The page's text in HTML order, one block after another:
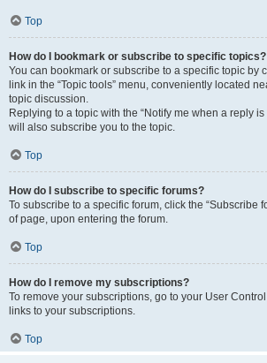
Top
How do I bookmark or subscribe to specific topics?
You can bookmark or subscribe to a specific topic by
link in the “Topic tools” menu, conveniently located
topic discussion.
Replying to a topic with the “Notify me when a reply
will also subscribe you to the topic.
Top
How do I subscribe to specific forums?
To subscribe to a specific forum, click the “Subscribe
of page, upon entering the forum.
Top
How do I remove my subscriptions?
To remove your subscriptions, go to your User
links to your subscriptions.
Top